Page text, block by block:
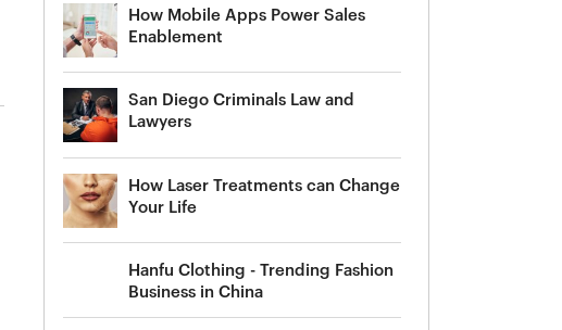
How Mobile Apps Power Sales
Enablement
San Diego Criminals Law and
Lawyers
How Laser Treatments can Change
Your Life
Hanfu Clothing - Trending Fashion
Business in China